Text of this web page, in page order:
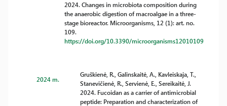
2024. Changes in microbiota composition during
the anaerobic digestion of macroalgae in a three-
stage bioreactor. Microorganisms, 12 (1): art. no.
109.
https://doi.org/10.3390/microorganisms12010109
2024 m.
Gruškienė, R., Galinskaitė, A., Kavleiskaja, T.,
Stanevičienė, R., Servienė, E., Sereikaitė, J.
2024. Fucoidan as a carrier of antimicrobial
peptide: Preparation and characterization of